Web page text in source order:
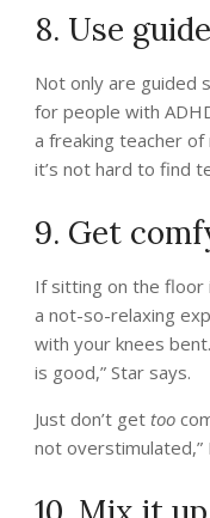
8. Use
Not only are guided
for people with
a freaking teacher of
it’s not hard to find
9. Get
If sitting on the floor
a not-so-relaxing
with your knees
is good,” Star says.
Just don’t get too
not overstimulated,”